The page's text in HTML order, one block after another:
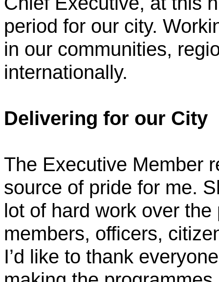
period for our city.
in our communities,
internationally.
Delivering for our City
The Executive Member
source of pride for me.
lot of hard work over
members, officers,
I’d like to thank